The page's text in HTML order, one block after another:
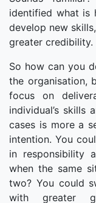
identified what is
develop new
greater credibility.
So how can you
the organisation,
focus on
individual’s skills
cases is more a
intention. You
in responsibility
when the same
two? You could
with greater